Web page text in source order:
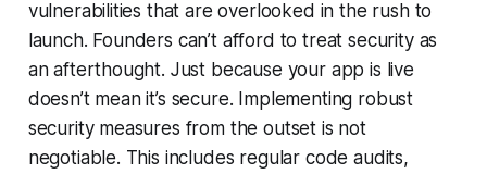
vulnerabilities that are overlooked in the rush to
launch. Founders can’t afford to treat security as
an afterthought. Just because your app is live
doesn’t mean it’s secure. Implementing robust
security measures from the outset is not
negotiable. This includes regular code audits,